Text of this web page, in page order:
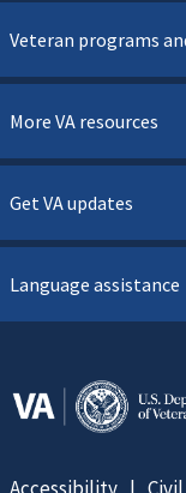
Veteran programs
More VA resources
Get VA updates
Language assistance